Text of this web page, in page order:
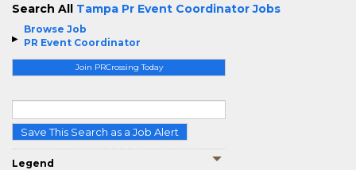
Browse Job
PR Event Coordinator
Join PRCrossing Today
Save This Search as a Job Alert
Legend
Search All Tampa Pr Event Coordinator Jobs